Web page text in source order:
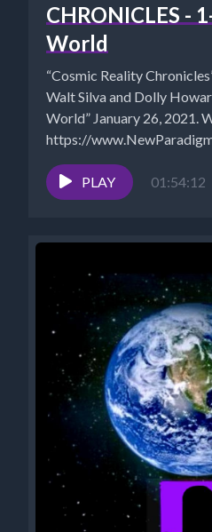
CHRONICLES -
World
“Cosmic Reality
Walt Silva and Dolly
World” January 26, 2021.
https://
blogs.html*SHUNGITE
PLAY 01:54:12